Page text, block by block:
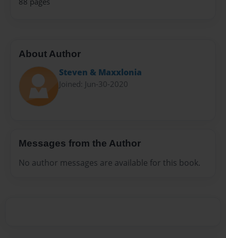
About Author
Steven & Maxxlonia
Joined: Jun-30-2020
Messages from the Author
No author messages are available for this book.